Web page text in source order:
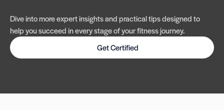
Dive into more expert insights and practical tips designed to
help you succeed in every stage of your fitness journey.
Get Certified